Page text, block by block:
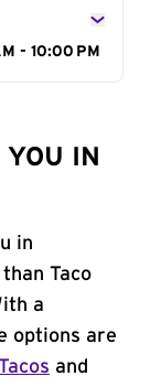
- 10:00 PM
IN
in
Taco
a
options are
and